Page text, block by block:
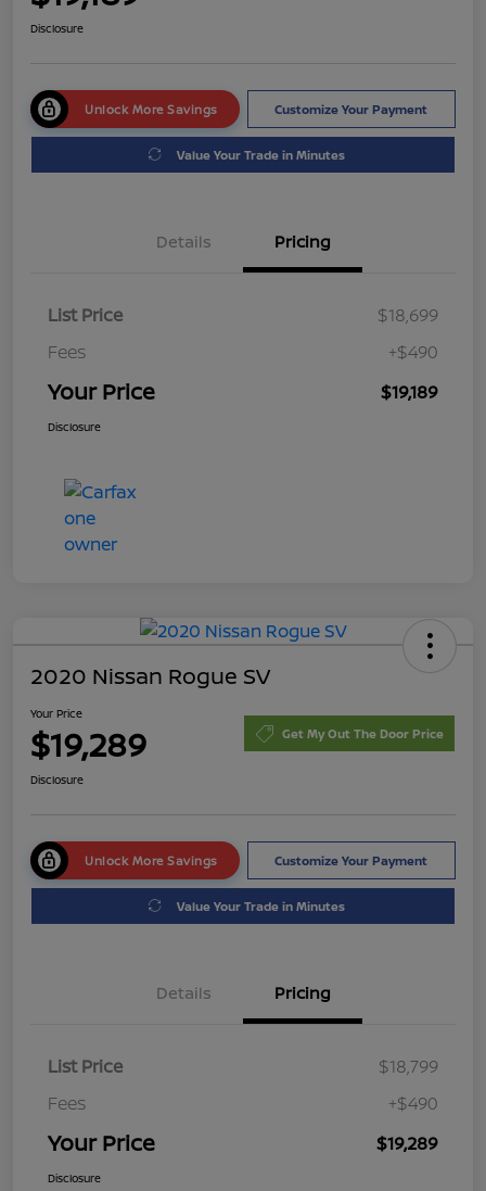
Disclosure
Unlock More Savings Customize Your Payment
Value Your Trade in Minutes
Details Pricing
List Price
$18,699
Fees
+$490
Your Price $19,189
Disclosure
2020 Nissan Rogue SV
Your Price
$19,289 Get My Out The Door Price
Disclosure
Unlock More Savings Customize Your Payment
Value Your Trade in Minutes
Details Pricing
List Price
$18,799
Fees
+$490
Your Price $19,289
Disclosure